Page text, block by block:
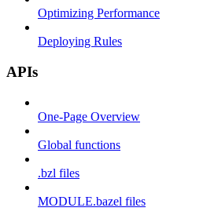
Optimizing Performance
Deploying Rules
APIs
One-Page Overview
Global functions
.bzl files
MODULE.bazel files